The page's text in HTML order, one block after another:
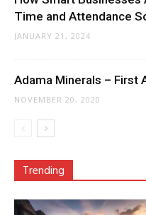
Time and Attendance
JANUARY 21, 2024
Adama Minerals – First
NOVEMBER 20, 2020
Trending